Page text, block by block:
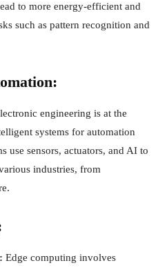
to more energy-efficient and
such as pattern recognition and
engineering is at the
systems for automation
use sensors, actuators, and AI to
industries, from
Edge computing involves